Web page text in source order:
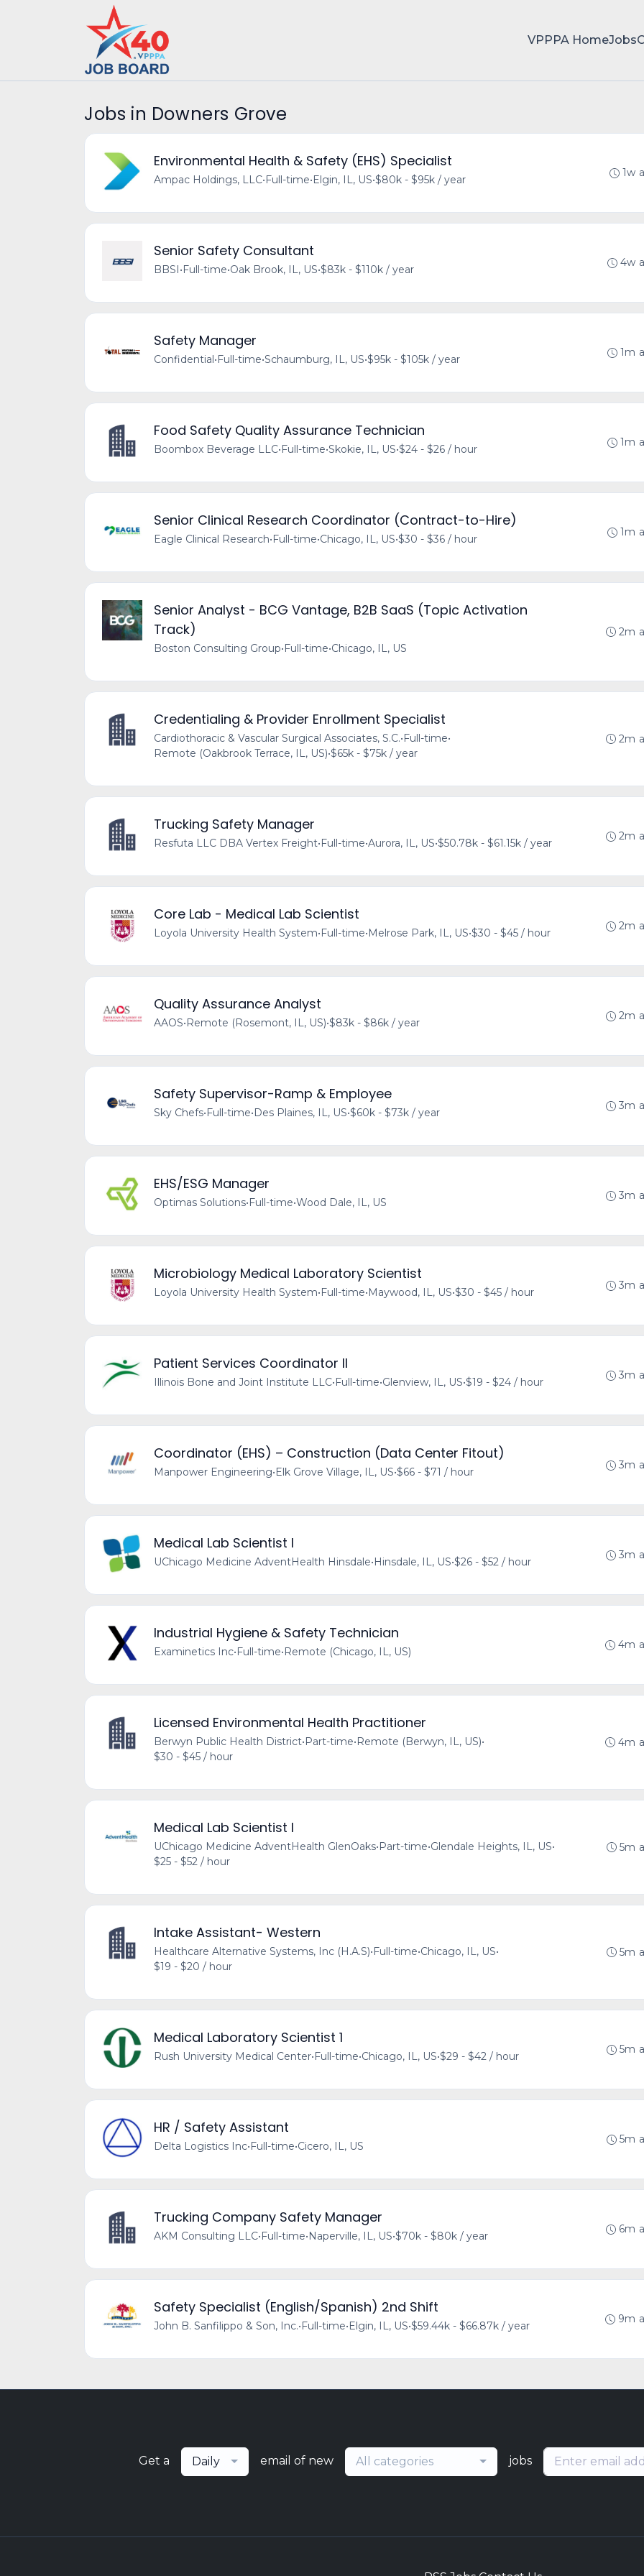
VPPPA HomeJobs
Jobs in Downers Grove
Environmental Health & Safety (EHS) Specialist
Ampac Holdings, LLC•Full-time•Elgin, IL, US•$80k - $95k / year
1w
Senior Safety Consultant
BBSI•Full-time•Oak Brook, IL, US•$83k - $110k / year
4w
Safety Manager
Confidential•Full-time•Schaumburg, IL, US•$95k - $105k / year
1m
Food Safety Quality Assurance Technician
Boombox Beverage LLC•Full-time•Skokie, IL, US•$24 - $26 / hour
1m
Senior Clinical Research Coordinator (Contract-to-Hire)
Eagle Clinical Research•Full-time•Chicago, IL, US•$30 - $36 / hour
1m
Senior Analyst - BCG Vantage, B2B SaaS (Topic Activation
Track)
Boston Consulting Group•Full-time•Chicago, IL, US
2m
Credentialing & Provider Enrollment Specialist
Cardiothoracic & Vascular Surgical Associates, S.C.•Full-time•
Remote (Oakbrook Terrace, IL, US)•$65k - $75k / year
2m
Trucking Safety Manager
Resfuta LLC DBA Vertex Freight•Full-time•Aurora, IL, US•$50.78k - $61.15k / year
2m
Core Lab - Medical Lab Scientist
Loyola University Health System•Full-time•Melrose Park, IL, US•$30 - $45 / hour
2m
Quality Assurance Analyst
AAOS•Remote (Rosemont, IL, US)•$83k - $86k / year
2m
Safety Supervisor-Ramp & Employee
Sky Chefs•Full-time•Des Plaines, IL, US•$60k - $73k / year
3m
EHS/ESG Manager
Optimas Solutions•Full-time•Wood Dale, IL, US
3m
Microbiology Medical Laboratory Scientist
Loyola University Health System•Full-time•Maywood, IL, US•$30 - $45 / hour
3m
Patient Services Coordinator II
Illinois Bone and Joint Institute LLC•Full-time•Glenview, IL, US•$19 - $24 / hour
3m
Coordinator (EHS) – Construction (Data Center Fitout)
Manpower Engineering•Elk Grove Village, IL, US•$66 - $71 / hour
3m
Medical Lab Scientist I
UChicago Medicine AdventHealth Hinsdale•Hinsdale, IL, US•$26 - $52 / hour
3m
Industrial Hygiene & Safety Technician
Examinetics Inc•Full-time•Remote (Chicago, IL, US)
4m
Licensed Environmental Health Practitioner
Berwyn Public Health District•Part-time•Remote (Berwyn, IL, US)•
$30 - $45 / hour
4m
Medical Lab Scientist I
UChicago Medicine AdventHealth GlenOaks•Part-time•Glendale Heights, IL, US•
$25 - $52 / hour
5m
Intake Assistant- Western
Healthcare Alternative Systems, Inc (H.A.S)•Full-time•Chicago, IL, US•
$19 - $20 / hour
5m
Medical Laboratory Scientist 1
Rush University Medical Center•Full-time•Chicago, IL, US•$29 - $42 / hour
5m
HR / Safety Assistant
Delta Logistics Inc•Full-time•Cicero, IL, US
5m
Trucking Company Safety Manager
AKM Consulting LLC•Full-time•Naperville, IL, US•$70k - $80k / year
6m
Safety Specialist (English/Spanish) 2nd Shift
John B. Sanfilippo & Son, Inc.•Full-time•Elgin, IL, US•$59.44k - $66.87k / year
9m
Get a Daily email of new All categories jobs